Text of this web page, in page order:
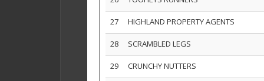
27 HIGHLAND PROPERTY AGENTS
28 SCRAMBLED LEGS
29 CRUNCHY NUTTERS